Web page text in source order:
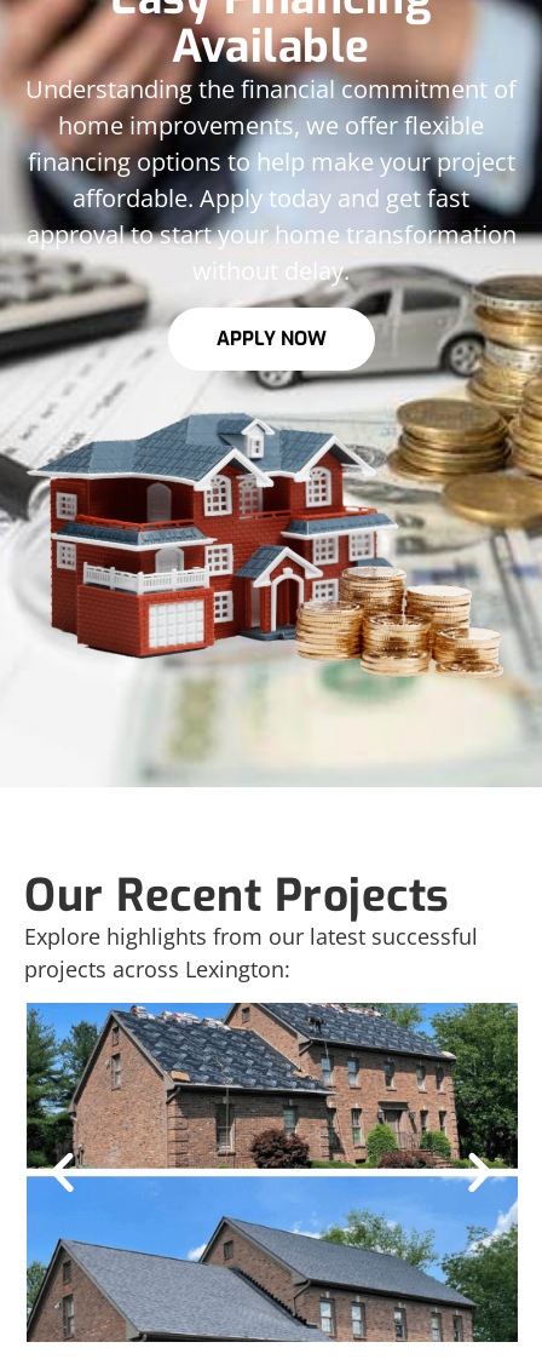
Available
Understanding the financial commitment of
home improvements, we offer flexible
financing options to help make your project
affordable. Apply today and get fast
approval to start your home transformation
without delay.
APPLY NOW
Our Recent Projects
Explore highlights from our latest successful
projects across Lexington: